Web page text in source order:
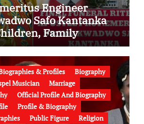
Engineer
Safo Kantanka
Family
Controversy and
His Legacy
& Profiles
Biography
Musician
Marriage
Official Profile And Biography
Profile & Biography
Public Figure
Religion